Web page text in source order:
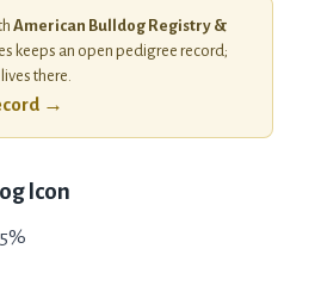
American Bulldog Registry &
keeps an open pedigree record;
there.
→
Icon